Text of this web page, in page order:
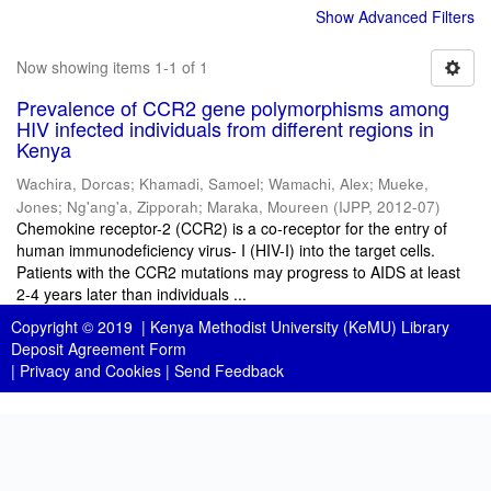
Show Advanced Filters
Now showing items 1-1 of 1
Prevalence of CCR2 gene polymorphisms among
HIV infected individuals from different regions in
Kenya
Wachira, Dorcas; Khamadi, Samoel; Wamachi, Alex; Mueke,
Jones; Ng'ang'a, Zipporah; Maraka, Moureen (IJPP, 2012-07)
Chemokine receptor-2 (CCR2) is a co-receptor for the entry of
human immunodeficiency virus- I (HIV-I) into the target cells.
Patients with the CCR2 mutations may progress to AIDS at least
2-4 years later than individuals ...
Copyright © 2019 | Kenya Methodist University (KeMU) Library
Deposit Agreement Form
| Privacy and Cookies | Send Feedback